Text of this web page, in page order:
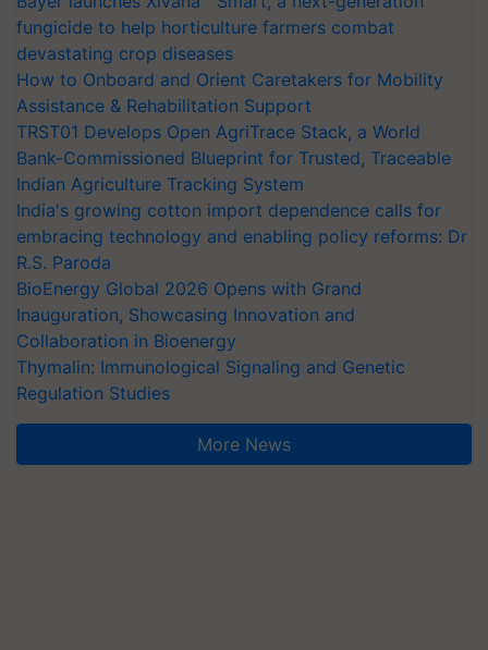
fungicide to help horticulture farmers combat
devastating crop diseases
How to Onboard and Orient Caretakers for Mobility
Assistance & Rehabilitation Support
TRST01 Develops Open AgriTrace Stack, a World
Bank-Commissioned Blueprint for Trusted, Traceable
Indian Agriculture Tracking System
India's growing cotton import dependence calls for
embracing technology and enabling policy reforms: Dr
R.S. Paroda
BioEnergy Global 2026 Opens with Grand
Inauguration, Showcasing Innovation and
Collaboration in Bioenergy
Thymalin: Immunological Signaling and Genetic
Regulation Studies
More News